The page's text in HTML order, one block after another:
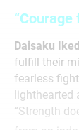
Daisaku
fulfill their
fearless
lighthearted
“Strength